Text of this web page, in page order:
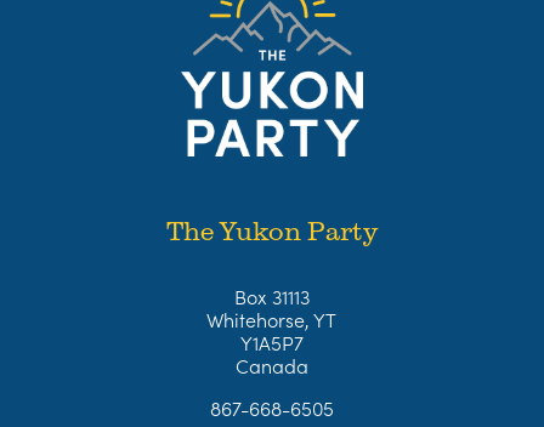
The Yukon Party
Box 31113
Whitehorse, YT
Y1A5P7
Canada
867-668-6505